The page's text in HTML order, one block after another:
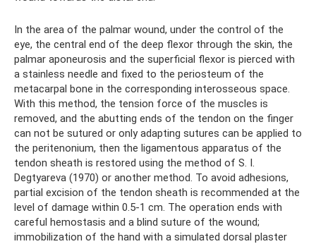
In the area of ​​the palmar wound, under the control of the
eye, the central end of the deep flexor through the skin, the
palmar aponeurosis and the superficial flexor is pierced with
a stainless needle and fixed to the periosteum of the
metacarpal bone in the corresponding interosseous space.
With this method, the tension force of the muscles is
removed, and the abutting ends of the tendon on the finger
can not be sutured or only adapting sutures can be applied to
the peritenonium, then the ligamentous apparatus of the
tendon sheath is restored using the method of S. I.
Degtyareva (1970) or another method. To avoid adhesions,
partial excision of the tendon sheath is recommended at the
level of damage within 0.5-1 cm. The operation ends with
careful hemostasis and a blind suture of the wound;
immobilization of the hand with a simulated dorsal plaster